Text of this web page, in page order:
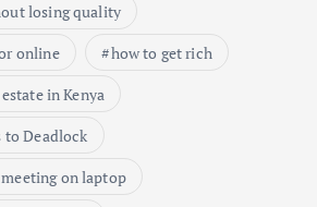
losing quality
online
how to get rich
in Kenya
Deadlock
on laptop